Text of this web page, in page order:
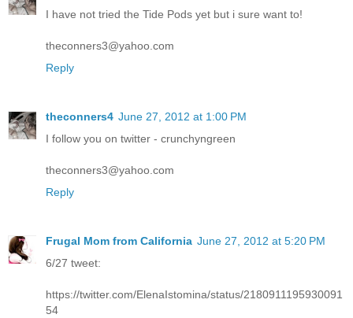
I have not tried the Tide Pods yet but i sure want to!
theconners3@yahoo.com
Reply
theconners4 June 27, 2012 at 1:00 PM
I follow you on twitter - crunchyngreen
theconners3@yahoo.com
Reply
Frugal Mom from California June 27, 2012 at 5:20 PM
6/27 tweet:
https://twitter.com/ElenaIstomina/status/2180911195930091
54